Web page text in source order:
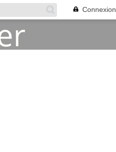
Connexion